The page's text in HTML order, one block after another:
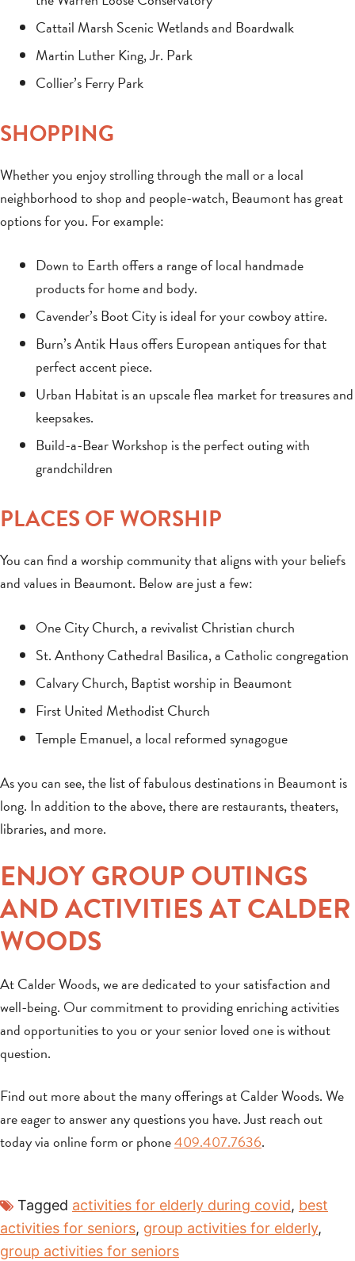
Cattail Marsh Scenic Wetlands and Boardwalk
Martin Luther King, Jr. Park
Collier’s Ferry Park
SHOPPING
Whether you enjoy strolling through the mall or a local
neighborhood to shop and people-watch, Beaumont has great
options for you. For example:
Down to Earth offers a range of local handmade
products for home and body.
Cavender’s Boot City is ideal for your cowboy attire.
Burn’s Antik Haus offers European antiques for that
perfect accent piece.
Urban Habitat is an upscale flea market for treasures and
keepsakes.
Build-a-Bear Workshop is the perfect outing with
grandchildren
PLACES OF WORSHIP
You can find a worship community that aligns with your beliefs
and values in Beaumont. Below are just a few:
One City Church, a revivalist Christian church
St. Anthony Cathedral Basilica, a Catholic congregation
Calvary Church, Baptist worship in Beaumont
First United Methodist Church
Temple Emanuel, a local reformed synagogue
As you can see, the list of fabulous destinations in Beaumont is
long. In addition to the above, there are restaurants, theaters,
libraries, and more.
ENJOY GROUP OUTINGS
AND ACTIVITIES AT CALDER
WOODS
At Calder Woods, we are dedicated to your satisfaction and
well-being. Our commitment to providing enriching activities
and opportunities to you or your senior loved one is without
question.
Find out more about the many offerings at Calder Woods. We
are eager to answer any questions you have. Just reach out
today via online form or phone409.407.7636.
Tagged activities for elderly during covid, best
activities for seniors, group activities for elderly,
group activities for seniors